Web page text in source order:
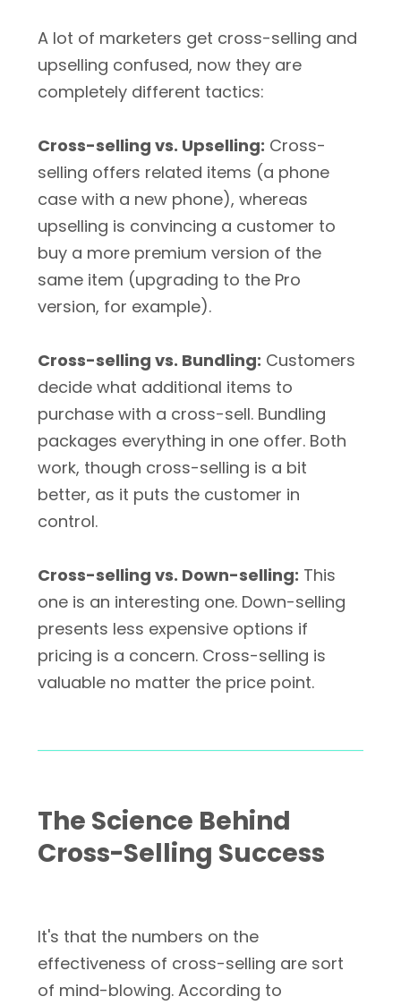
A lot of marketers get cross-selling and
upselling confused, now they are
completely different tactics:
Cross-selling vs. Upselling: Cross-
selling offers related items (a phone
case with a new phone), whereas
upselling is convincing a customer to
buy a more premium version of the
same item (upgrading to the Pro
version, for example).
Cross-selling vs. Bundling: Customers
decide what additional items to
purchase with a cross-sell. Bundling
packages everything in one offer. Both
work, though cross-selling is a bit
better, as it puts the customer in
control.
Cross-selling vs. Down-selling: This
one is an interesting one. Down-selling
presents less expensive options if
pricing is a concern. Cross-selling is
valuable no matter the price point.
The Science Behind
Cross-Selling Success
It's that the numbers on the
effectiveness of cross-selling are sort
of mind-blowing. According to